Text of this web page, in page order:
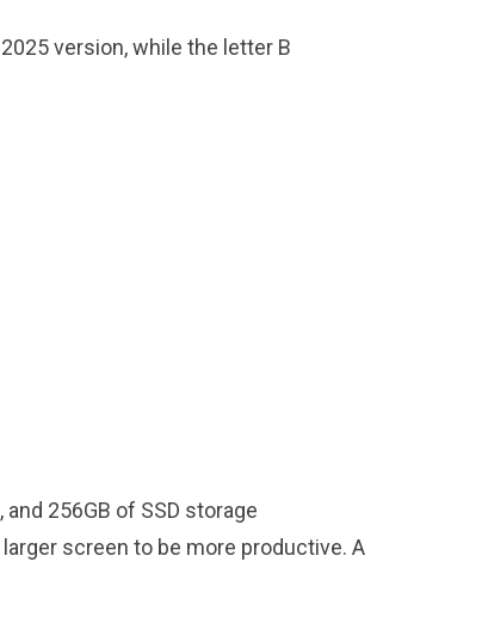
version, while the letter B
256GB of SSD storage
screen to be more productive. A